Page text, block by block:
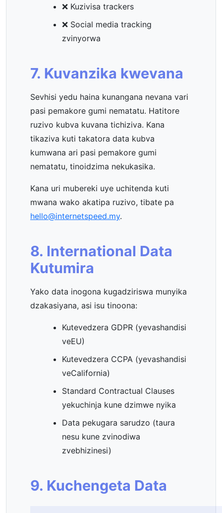
❌ Kuzivisa trackers
❌ Social media tracking
zvinyorwa
7. Kuvanzika kwevana
Sevhisi yedu haina kunangana nevana vari
pasi pemakore gumi nematatu. Hatitore
ruzivo kubva kuvana tichiziva. Kana
tikaziva kuti takatora data kubva
kumwana ari pasi pemakore gumi
nematatu, tinoidzima nekukasika.
Kana uri mubereki uye uchitenda kuti
mwana wako akatipa ruzivo, tibate pa
hello@internetspeed.my.
8. International Data
Kutumira
Yako data inogona kugadziriswa munyika
dzakasiyana, asi isu tinoona:
Kutevedzera GDPR (yevashandisi
veEU)
Kutevedzera CCPA (yevashandisi
veCalifornia)
Standard Contractual Clauses
yekuchinja kune dzimwe nyika
Data pekugara sarudzo (taura
nesu kune zvinodiwa
zvebhizinesi)
9. Kuchengeta Data